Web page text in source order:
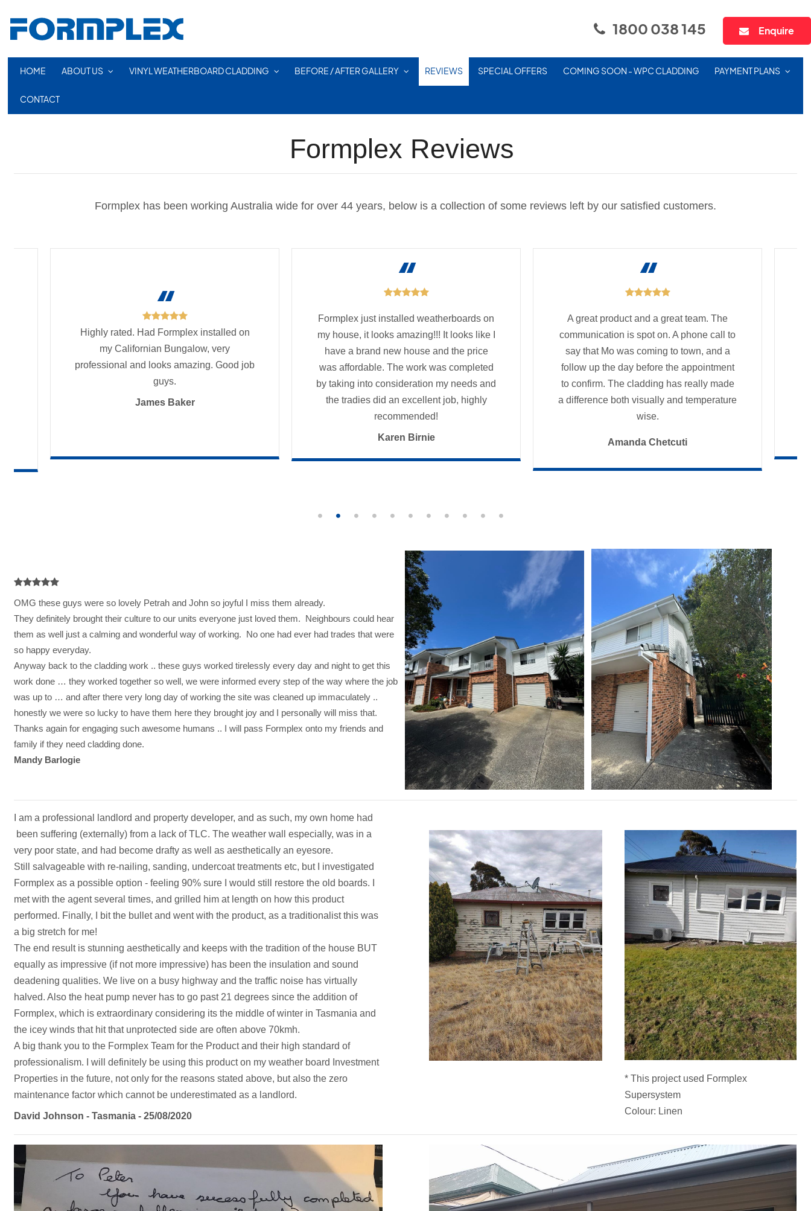
1800 038 145 Enquire
HOME ABOUT US VINYL WEATHERBOARD CLADDING BEFORE / AFTER GALLERY REVIEWS SPECIAL OFFERS COMING SOON - WPC CLADDING PAYMENT PLANS
CONTACT
Formplex Reviews
Formplex has been working Australia wide for over 44 years, below is a collection of some reviews left by our satisfied customers.

Highly rated. Had Formplex installed on
my Californian Bungalow, very
professional and looks amazing. Good job
guys.
James Baker

Formplex just installed weatherboards on
my house, it looks amazing!!! It looks like I
have a brand new house and the price
was affordable. The work was completed
by taking into consideration my needs and
the tradies did an excellent job, highly
recommended!
Karen Birnie

A great product and a great team. The
communication is spot on. A phone call to
say that Mo was coming to town, and a
follow up the day before the appointment
to confirm. The cladding has really made
a difference both visually and temperature
wise.
Amanda Chetcuti

OMG these guys were so lovely Petrah and John so joyful I miss them already.
They definitely brought their culture to our units everyone just loved them. Neighbours could hear
them as well just a calming and wonderful way of working. No one had ever had trades that were
so happy everyday.
Anyway back to the cladding work .. these guys worked tirelessly every day and night to get this
work done … they worked together so well, we were informed every step of the way where the job
was up to … and after there very long day of working the site was cleaned up immaculately ..
honestly we were so lucky to have them here they brought joy and I personally will miss that.
Thanks again for engaging such awesome humans .. I will pass Formplex onto my friends and
family if they need cladding done.
Mandy Barlogie
I am a professional landlord and property developer, and as such, my own home had
been suffering (externally) from a lack of TLC. The weather wall especially, was in a
very poor state, and had become drafty as well as aesthetically an eyesore.
Still salvageable with re-nailing, sanding, undercoat treatments etc, but I investigated
Formplex as a possible option - feeling 90% sure I would still restore the old boards. I
met with the agent several times, and grilled him at length on how this product
performed. Finally, I bit the bullet and went with the product, as a traditionalist this was
a big stretch for me!
The end result is stunning aesthetically and keeps with the tradition of the house BUT
equally as impressive (if not more impressive) has been the insulation and sound
deadening qualities. We live on a busy highway and the traffic noise has virtually
halved. Also the heat pump never has to go past 21 degrees since the addition of
Formplex, which is extraordinary considering its the middle of winter in Tasmania and
the icey winds that hit that unprotected side are often above 70kmh.
A big thank you to the Formplex Team for the Product and their high standard of
professionalism. I will definitely be using this product on my weather board Investment
Properties in the future, not only for the reasons stated above, but also the zero
maintenance factor which cannot be underestimated as a landlord.
David Johnson - Tasmania - 25/08/2020
* This project used Formplex
Supersystem
Colour: Linen